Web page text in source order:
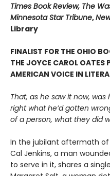
Times Book Review, The
Minnesota Star Tribune,
Library
FINALIST FOR THE OHIO
THE JOYCE CAROL OATES
AMERICAN VOICE IN
That, as he saw it now, was
right what he’d gotten
of a person, what they did
In the jubilant aftermath of
Cal Jenkins, a man
to serve in it, shares a